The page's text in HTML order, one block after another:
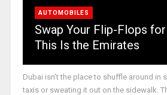
AUTOMOBILES
Swap Your Flip-Flops
This Is the Emirates
Dubai isn’t the place to shuffle around in
taxis or sweating it out on the sidewalk.